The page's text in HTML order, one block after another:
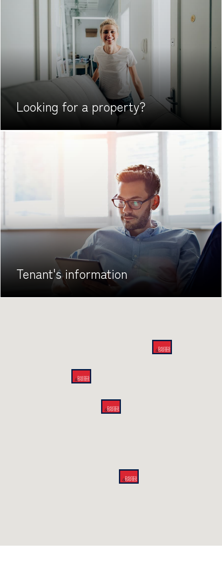
Looking fora property?
Tenant'sinformation